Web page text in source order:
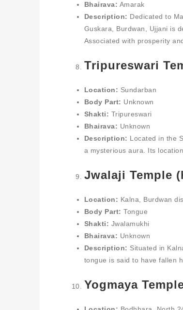
Bhairava: Amarak
Description: Dedicated to
Guskara, Burdwan, Ujjani is
Associated with prosperity
Tripureswari
Location: Sundarban
Body Part: Unknown
Shakti: Tripureswari
Bhairava: Unknown
Description: Located in the
a mysterious aura. Its
Jwalaji Temple
Location: Kalna, Burdwan
Body Part: Tongue
Shakti: Jwalamukhi
Bhairava: Unknown
Description: Situated in
tongue is said to have fallen
Yogmaya